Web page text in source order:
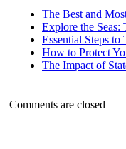
The Best and
Explore the Seas:
Essential Steps
How to Protect
The Impact of
Comments are closed